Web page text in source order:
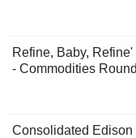
Refine, Baby,
- Commodities
Consolidated Edison